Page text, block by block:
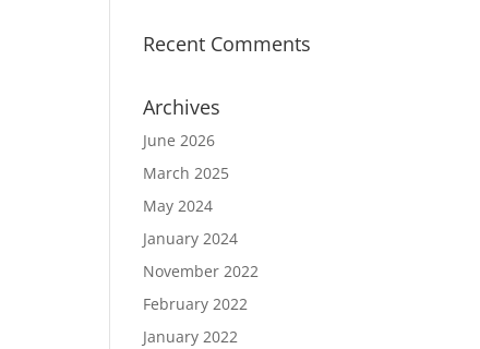
Recent Comments
Archives
June 2026
March 2025
May 2024
January 2024
November 2022
February 2022
January 2022